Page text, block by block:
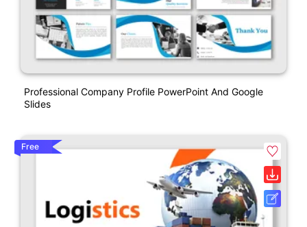
Professional Company Profile PowerPoint And Google
Slides
Free